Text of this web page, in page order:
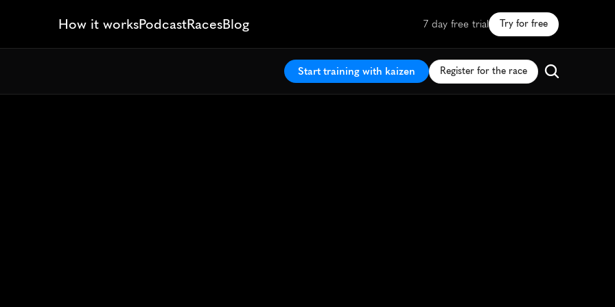
How it worksPodcastRacesBlog 7 day free trial Try for free
Start training with kaizen Register for the race